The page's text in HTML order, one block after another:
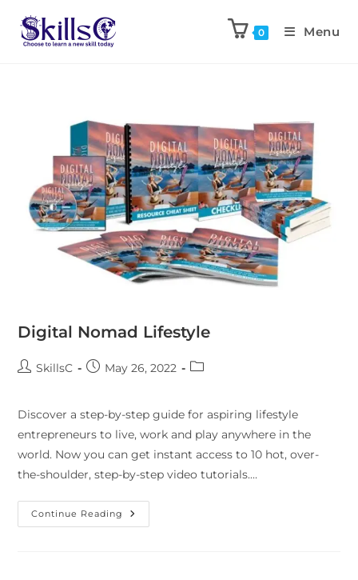
0 Menu
Digital Nomad Lifestyle
SkillsC May 26, 2022
Discover a step-by-step guide for aspiring lifestyle
entrepreneurs to live, work and play anywhere in the
world. Now you can get instant access to 10 hot, over-
the-shoulder, step-by-step video tutorials.…
Continue Reading